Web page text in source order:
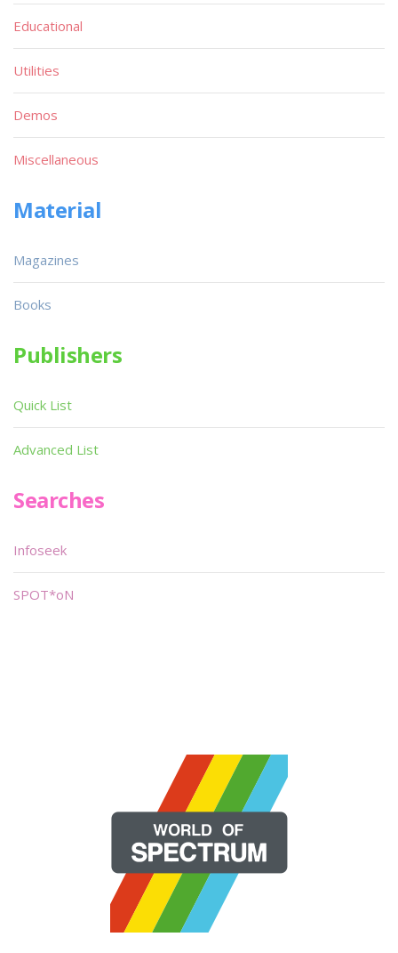
Educational
Utilities
Demos
Miscellaneous
Material
Magazines
Books
Publishers
Quick List
Advanced List
Searches
Infoseek
SPOT*oN